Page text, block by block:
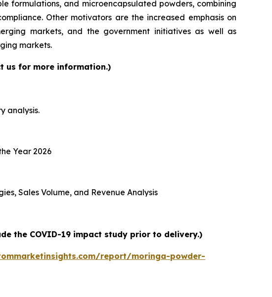
formulations, and microencapsulated powders, combining
Other motivators are the increased emphasis on
markets, and the government initiatives as well as
markets.
us for more information.)
analysis.
Year 2026
Sales Volume, and Revenue Analysis
the COVID-19 impact study prior to delivery.)
report/moringa-powder-